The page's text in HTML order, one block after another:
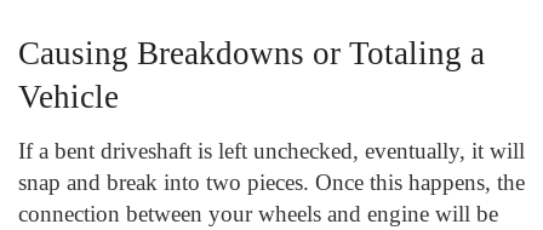
Causing Breakdowns or Totaling a
Vehicle
If a bent driveshaft is left unchecked, eventually, it will
snap and break into two pieces. Once this happens, the
connection between your wheels and engine will be